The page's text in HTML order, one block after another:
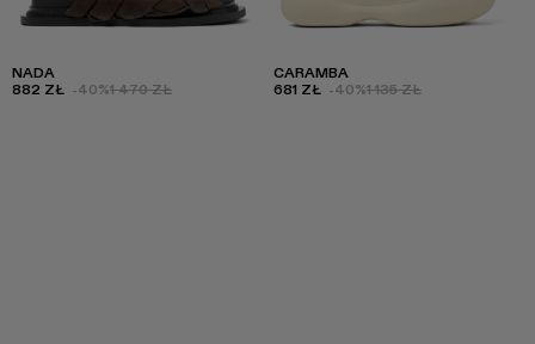
NADA
882 ZŁ -40%1 470 ZŁ
CARAMBA
681 ZŁ -40%1 135 ZŁ